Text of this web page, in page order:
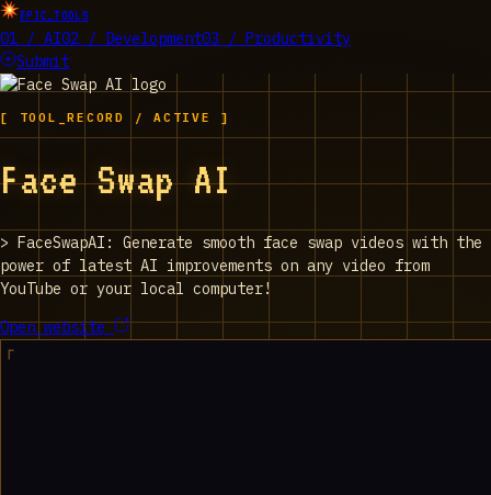
EPIC_TOOLS
01 / AI02 / Development03 / Productivity
Submit
[ TOOL_RECORD / ACTIVE ]
Face Swap AI
> FaceSwapAI: Generate smooth face swap videos with the
power of latest AI improvements on any video from
YouTube or your local computer!
Open website